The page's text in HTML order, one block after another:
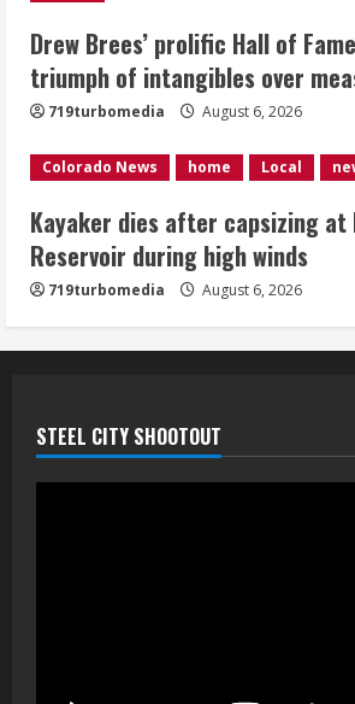
4
Mile Reservoir
August 6, 2026
5
1 killed in crash in
August 6, 2026
Drew Brees’ prolific Hall of
triumph of intangibles over
719turbomedia August 6, 2026
Colorado News home Local
Kayaker dies after capsizing at
Reservoir during high winds
719turbomedia August 6, 2026
STEEL CITY SHOOTOUT